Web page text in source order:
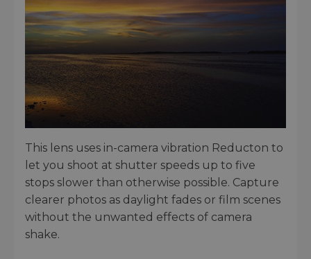
This lens uses in-camera vibration Reducton to
let you shoot at shutter speeds up to five
stops slower than otherwise possible. Capture
clearer photos as daylight fades or film scenes
without the unwanted effects of camera
shake.